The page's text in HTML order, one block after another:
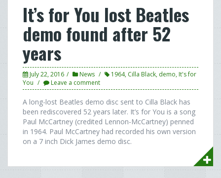
It’s for You lost Beatles
demo found after 52
years
July 22, 2016 News 1964, Cilla Black, demo, It's for
You
Leave a comment
A long-lost Beatles demo disc sent to Cilla Black has
been rediscovered 52 years later. It’s for You is a song
Paul McCartney (credited Lennon-McCartney) penned
in 1964. Paul McCartney had recorded his own version
on a 7 inch Dick James demo disc.